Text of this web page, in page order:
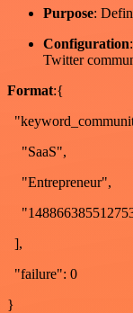
Purpose:
Configuration
Twitter
Format:{
"SaaS",
"Entrepreneur",
],
"failure": 0
}